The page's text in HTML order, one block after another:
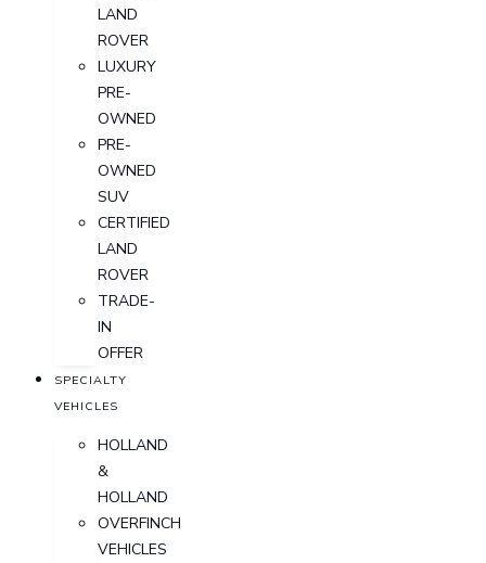
LAND
ROVER
LUXURY
PRE-
OWNED
PRE-
OWNED
SUV
CERTIFIED
LAND
ROVER
TRADE-
IN
OFFER
SPECIALTY
VEHICLES
HOLLAND
&
HOLLAND
OVERFINCH
VEHICLES